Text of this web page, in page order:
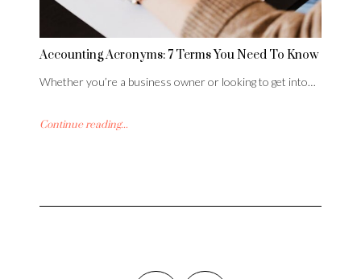
Accounting Acronyms: 7 Terms You Need To Know
Whether you’re a business owner or looking to get into…
Continue reading...